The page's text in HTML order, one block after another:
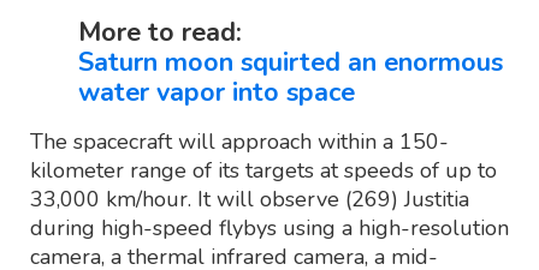
More to read:
Saturn moon squirted an enormous
water vapor into space
The spacecraft will approach within a 150-
kilometer range of its targets at speeds of up to
33,000 km/hour. It will observe (269) Justitia
during high-speed flybys using a high-resolution
camera, a thermal infrared camera, a mid-